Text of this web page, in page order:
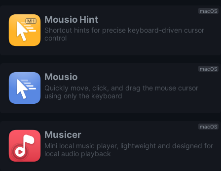
macOS
Mousio Hint
Shortcut hints for precise keyboard-driven cursor
control
macOS
Mousio
Quickly move, click, and drag the mouse cursor
using only the keyboard
macOS
Musicer
Mini local music player, lightweight and designed for
local audio playback